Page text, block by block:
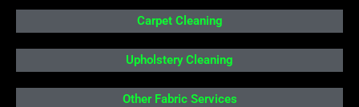
Carpet Cleaning
Upholstery Cleaning
Other Fabric Services